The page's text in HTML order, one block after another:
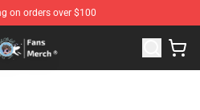
on orders over $100
- Official GeorgeNotFound